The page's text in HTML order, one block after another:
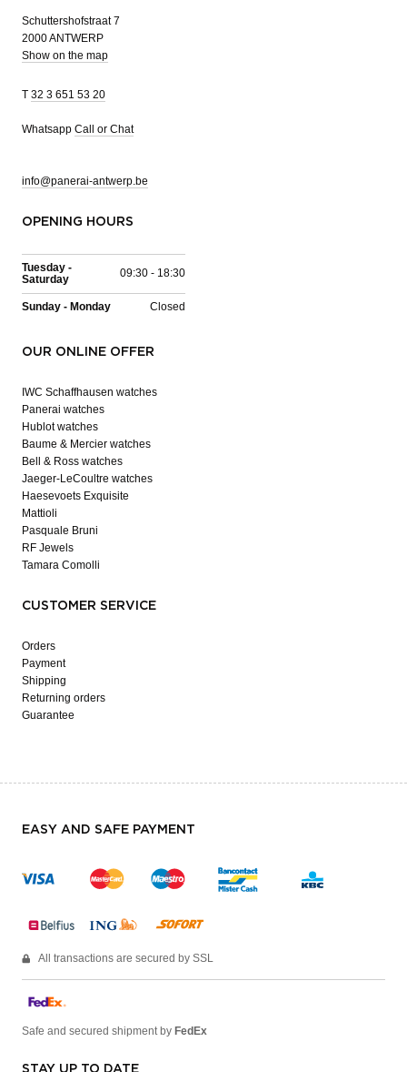
Schuttershofstraat 7
2000 ANTWERP
Show on the map
T 32 3 651 53 20
Whatsapp Call or Chat
info@panerai-antwerp.be
OPENING HOURS
Tuesday -
Saturday
09:30 - 18:30
Sunday - Monday Closed
OUR ONLINE OFFER
IWC Schaffhausen watches
Panerai watches
Hublot watches
Baume & Mercier watches
Bell & Ross watches
Jaeger-LeCoultre watches
Haesevoets Exquisite
Mattioli
Pasquale Bruni
RF Jewels
Tamara Comolli
CUSTOMER SERVICE
Orders
Payment
Shipping
Returning orders
Guarantee
EASY AND SAFE PAYMENT
All transactions are secured by SSL
Safe and secured shipment by FedEx
STAY UP TO DATE